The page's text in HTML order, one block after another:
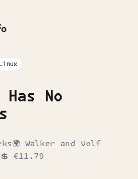
Linux
No
🌍 Walker and Volf
💲 €11.79